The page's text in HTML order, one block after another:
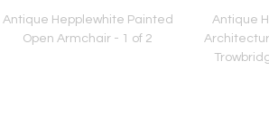
Antique Hepplewhite Painted
Open Armchair - 1 of 2
Antique